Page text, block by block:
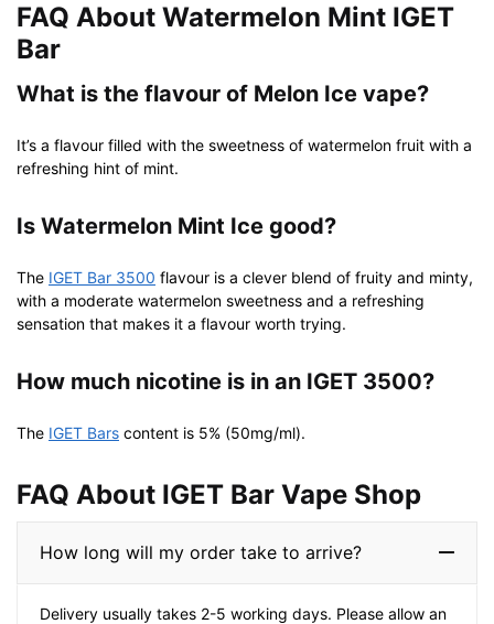
FAQ About Watermelon Mint IGET
Bar
What is the flavour of Melon Ice vape?
It’s a flavour filled with the sweetness of watermelon fruit with a
refreshing hint of mint.
Is Watermelon Mint Ice good?
The IGET Bar 3500 flavour is a clever blend of fruity and minty,
with a moderate watermelon sweetness and a refreshing
sensation that makes it a flavour worth trying.
How much nicotine is in an IGET 3500?
The IGET Bars content is 5% (50mg/ml).
FAQ About IGET Bar Vape Shop​
How long will my order take to arrive?
Delivery usually takes 2-5 working days. Please allow an